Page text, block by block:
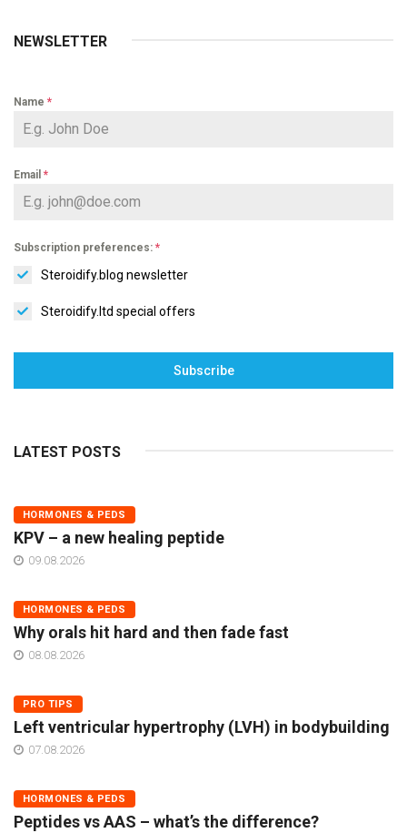
NEWSLETTER
Name *
Email *
Subscription preferences: *
Steroidify.blog newsletter
Steroidify.ltd special offers
Subscribe
LATEST POSTS
HORMONES & PEDS
KPV – a new healing peptide
09.08.2026
HORMONES & PEDS
Why orals hit hard and then fade fast
08.08.2026
PRO TIPS
Left ventricular hypertrophy (LVH) in bodybuilding
07.08.2026
HORMONES & PEDS
Peptides vs AAS – what’s the difference?